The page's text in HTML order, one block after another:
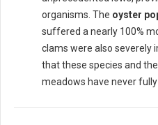
organisms. The oyster
suffered a nearly 100%
clams were also severely
that these species and
meadows have never